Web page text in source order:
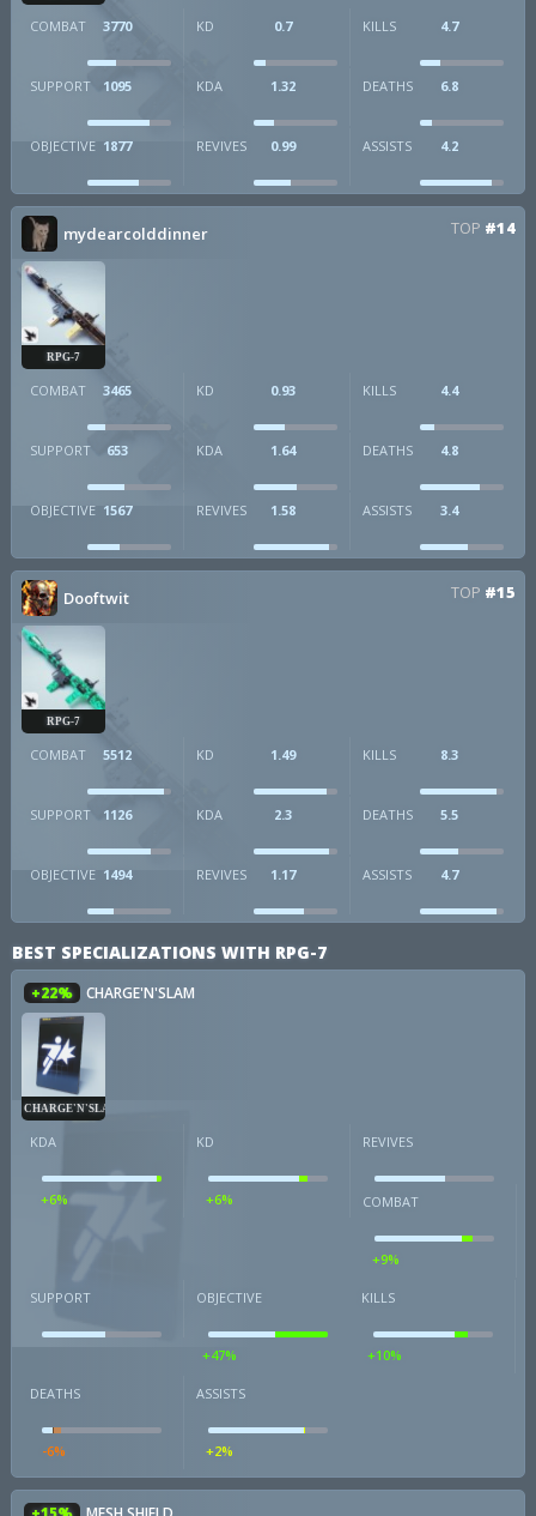
COMBAT 3770 KD 0.7 KILLS 4.7
SUPPORT 1095 KDA 1.32 DEATHS 6.8
OBJECTIVE 1877 REVIVES 0.99 ASSISTS 4.2
mydearcolddinner TOP #14
RPG-7
COMBAT 3465 KD 0.93 KILLS 4.4
SUPPORT 653 KDA 1.64 DEATHS 4.8
OBJECTIVE 1567 REVIVES 1.58 ASSISTS 3.4
Dooftwit TOP #15
RPG-7
COMBAT 5512 KD 1.49 KILLS 8.3
SUPPORT 1126 KDA 2.3 DEATHS 5.5
OBJECTIVE 1494 REVIVES 1.17 ASSISTS 4.7
BEST SPECIALIZATIONS WITH RPG-7
+22% CHARGE'N'SLAM
CHARGE'N'SLAM
KDA
+6%
KD
+6%
REVIVES
COMBAT
+9%
SUPPORT OBJECTIVE
+47%
KILLS
+10%
DEATHS
-6%
ASSISTS
+2%